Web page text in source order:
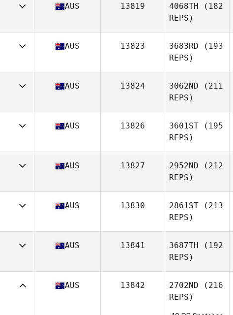
25
AUS 13819 4068TH (182
REPS)
23
AUS 13823 3683RD (193
REPS)
18
AUS 13824 3062ND (211
REPS)
33
AUS 13826 3601ST (195
REPS)
23
AUS 13827 2952ND (212
REPS)
25
AUS 13830 2861ST (213
REPS)
30
AUS 13841 3687TH (192
REPS)
AUS 13842 2702ND (216
REPS)